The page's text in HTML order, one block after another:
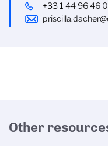
+33 1 44 96 46
Other